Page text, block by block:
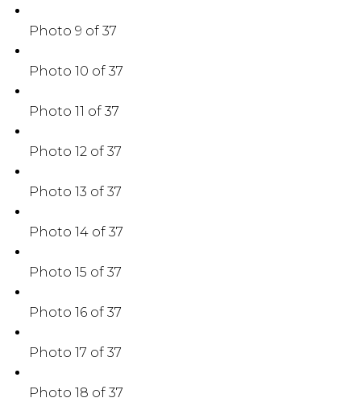
Photo 9 of 37
Photo 10 of 37
Photo 11 of 37
Photo 12 of 37
Photo 13 of 37
Photo 14 of 37
Photo 15 of 37
Photo 16 of 37
Photo 17 of 37
Photo 18 of 37